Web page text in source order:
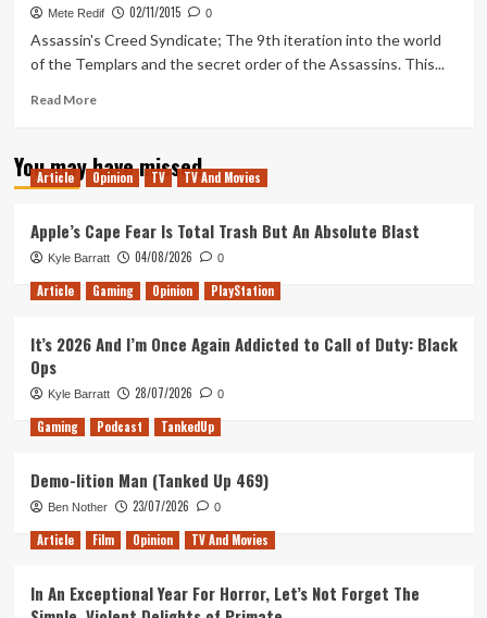
Mete Redif 02/11/2015 0
Assassin's Creed Syndicate; The 9th iteration into the world
of the Templars and the secret order of the Assassins. This...
Read MoreRead
Assassins
Creed
City
You may have missed
Article Opinion TV TV And Movies
Apple’s Cape Fear Is Total Trash But An Absolute Blast
Kyle Barratt 04/08/2026 0
Article Gaming Opinion PlayStation
It’s 2026 And I’m Once Again Addicted to Call of Duty: Black
Ops
Kyle Barratt 28/07/2026 0
Gaming Podcast TankedUp
Demo-lition Man (Tanked Up 469)
Ben Nother 23/07/2026 0
Article Film Opinion TV And Movies
In An Exceptional Year For Horror, Let’s Not Forget The